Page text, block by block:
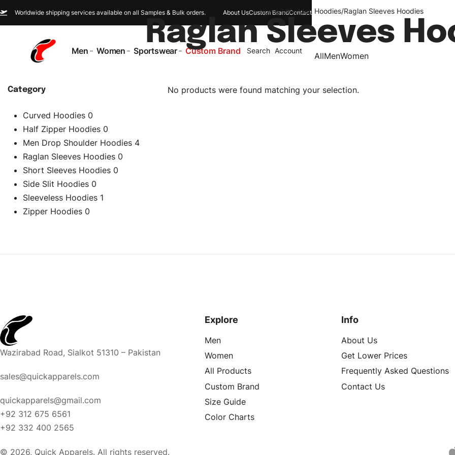
Worldwide shipping services available on all Samples & Bulk orders. About UsCustom BrandContact
Men Women Sportswear Custom Brand Search Account
Home/Men/Men Hoodies/Raglan Sleeves Hoodies
Raglan Sleeves
AllMenWomen
Category
Curved Hoodies 0
Half Zipper Hoodies 0
Men Drop Shoulder Hoodies 4
Raglan Sleeves Hoodies 0
Short Sleeves Hoodies 0
Side Slit Hoodies 0
Sleeveless Hoodies 1
Zipper Hoodies 0
No products were found matching your selection.
Wazirabad Road, Sialkot 51310 – Pakistan
sales@quickapparels.com
quickapparels@gmail.com
+92 312 675 6561
+92 332 400 2565
Explore
Men
Women
All Products
Custom Brand
Size Guide
Color Charts
Info
About Us
Get Lower Prices
Frequently Asked Questions
Contact Us
© 2026, Quick Apparels. All rights reserved.